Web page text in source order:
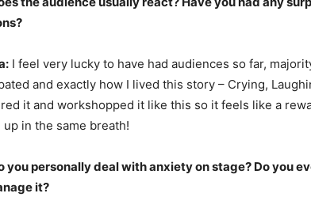
I feel very lucky to have had audiences so far,
and exactly how I lived this story – Crying,
it and workshopped it like this so it feels like a
in the same breath!
you personally deal with anxiety on stage? Do you
it?